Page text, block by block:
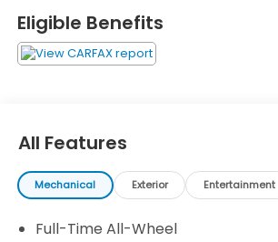
What this vehicle includes:
Rear View Camera
Surround View with 3D View
Convenience Package
Comfort Access Keyless Entry
Eligible Benefits
All Features
Mechanical Exterior Entertainment
Full-Time All-Wheel